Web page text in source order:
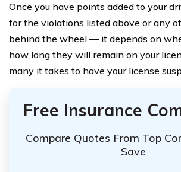
Once you have points added to your
for the violations listed above or any
behind the wheel — it depends on
how long they will remain on your
many it takes to have your license
Free Insurance
Compare Quotes From Top
Save